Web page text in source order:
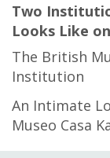
Two
Looks Like
The British
Institution
An Intimate
Museo Casa